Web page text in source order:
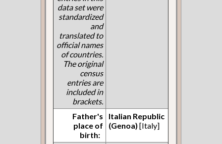
data set were
standardized
and
translated to
official names
of countries.
The original
census
entries are
included in
brackets.
Father's
place of
birth:
Italian Republic
(Genoa) [Italy]